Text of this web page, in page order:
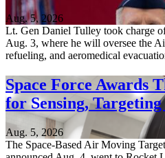
Aug. 5, 2026
Lt. Gen Daniel Tulley took charge
Aug. 3, where he will oversee the
refueling, and aeromedical
Space Force Awards
for Sensing, Targeting
Aug. 5, 2026
The Space-Based Air Moving